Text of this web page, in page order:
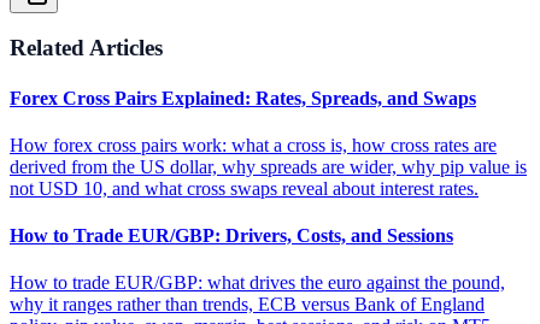
Related Articles
Forex Cross Pairs Explained: Rates, Spreads, and Swaps
How forex cross pairs work: what a cross is, how cross rates are
derived from the US dollar, why spreads are wider, why pip value is
not USD 10, and what cross swaps reveal about interest rates.
How to Trade EUR/GBP: Drivers, Costs, and Sessions
How to trade EUR/GBP: what drives the euro against the pound,
why it ranges rather than trends, ECB versus Bank of England